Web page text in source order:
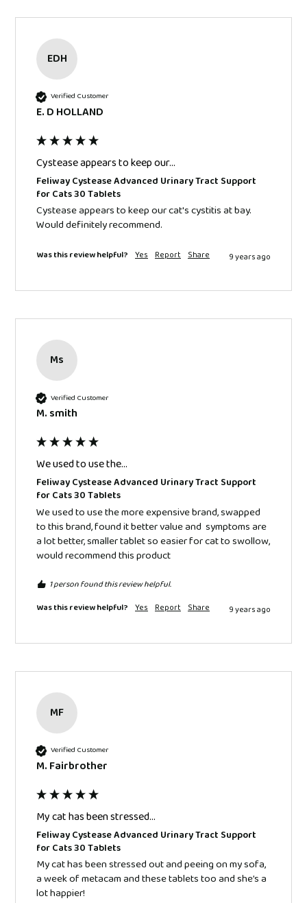
EDH
Verified Customer
E. D HOLLAND
Cystease appears to keep our...
Feliway Cystease Advanced Urinary Tract Support
for Cats 30 Tablets
Cystease appears to keep our cat's cystitis at bay.
Would definitely recommend.
Was this review helpful? Yes Report Share 9 years ago
Ms
Verified Customer
M. smith
We used to use the...
Feliway Cystease Advanced Urinary Tract Support
for Cats 30 Tablets
We used to use the more expensive brand, swapped
to this brand, found it better value and  symptoms are
a lot better, smaller tablet so easier for cat to swollow,
would recommend this product
1 person found this review helpful.
Was this review helpful? Yes Report Share 9 years ago
MF
Verified Customer
M. Fairbrother
My cat has been stressed...
Feliway Cystease Advanced Urinary Tract Support
for Cats 30 Tablets
My cat has been stressed out and peeing on my sofa,
a week of metacam and these tablets too and she’s a
lot happier!